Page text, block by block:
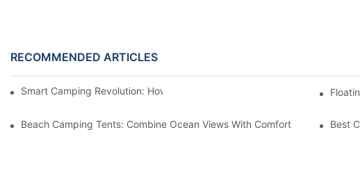
RECOMMENDED ARTICLES
Smart Camping Revolution: How Tech Is Changing The Outdoors
Beach Camping Tents: Combine Ocean Views With Comfort Best